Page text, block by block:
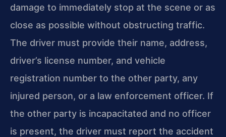
damage to immediately stop at the scene or as
close as possible without obstructing traffic.
The driver must provide their name, address,
driver’s license number, and vehicle
registration number to the other party, any
injured person, or a law enforcement officer. If
the other party is incapacitated and no officer
is present, the driver must report the accident